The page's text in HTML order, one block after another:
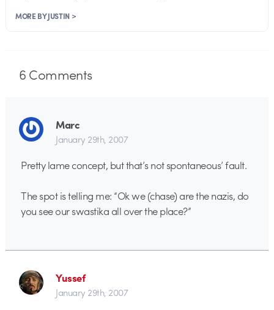
MORE BY JUSTIN >
6Comments
Marc
January 29th, 2007
Pretty lame concept, but that’s not spontaneous’ fault.
The spot is telling me: “Ok we (chase) are the nazis, do
you see our swastika all over the place?”
Yussef
January 29th, 2007